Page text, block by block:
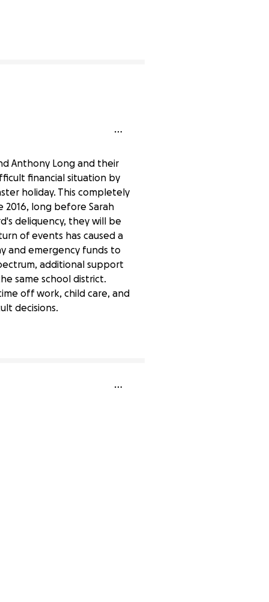
Anthony Long and their
financial situation by
holiday. This completely
long before Sarah
deliquency, they will be
of events has caused a
and emergency funds to
additional support
same school district.
off work, child care, and
decisions.